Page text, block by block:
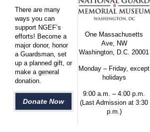
There are many
ways you can
support NGEF’s
efforts! Become a
major donor, honor
a Guardsman, set
up a planned gift, or
make a general
donation.
Donate Now
One Massachusetts
Ave, NW
Washington, D.C. 20001
Monday – Friday, except
holidays
9:00 a.m. – 4:00 p.m.
(Last Admission at 3:30
p.m.)